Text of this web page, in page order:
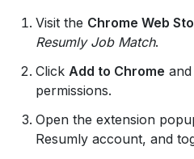
Visit the Chrome Web
Resumly Job Match.
Click Add to Chrome
permissions.
Open the extension
Resumly account, and